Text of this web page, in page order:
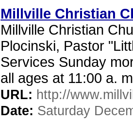
Millville Christian
Millville Christian
Plocinski, Pastor
Services Sunday
all ages at 11:00 a.
URL: http://
Date: Saturday